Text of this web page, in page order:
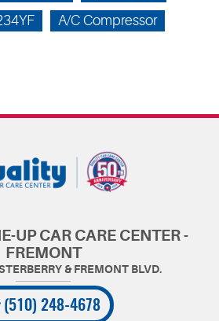
A/C Compressor
UP CAR CARE CENTER -
FREMONT
(510) 248-4678